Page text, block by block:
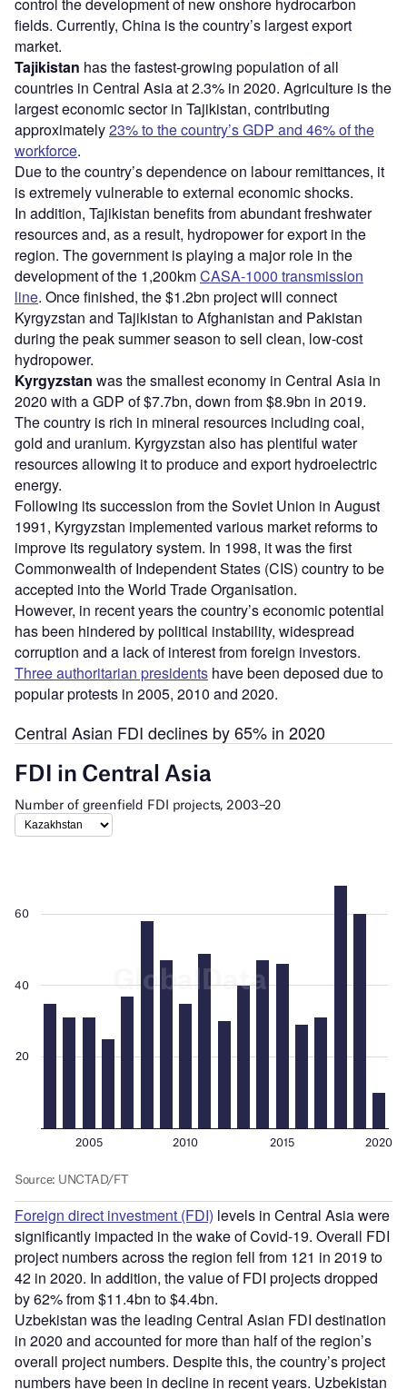
control the development of new onshore hydrocarbon
fields. Currently, China is the country’s largest export
market.
Tajikistan has the fastest-growing population of all
countries in Central Asia at 2.3% in 2020. Agriculture is the
largest economic sector in Tajikistan, contributing
approximately23% to the country’s GDP and 46% of the
workforce.
Due to the country’s dependence on labour remittances, it
is extremely vulnerable to external economic shocks.
In addition, Tajikistan benefits from abundant freshwater
resources and, as a result, hydropower for export in the
region. The government is playing a major role in the
development of the 1,200kmCASA-1000 transmission
line. Once finished, the $1.2bn project will connect
Kyrgyzstan and Tajikistan to Afghanistan and Pakistan
during the peak summer season to sell clean, low-cost
hydropower.
Kyrgyzstan was the smallest economy in Central Asia in
2020 with a GDP of $7.7bn, down from $8.9bn in 2019.
The country is rich in mineral resources including coal,
gold and uranium. Kyrgyzstan also has plentiful water
resources allowing it to produce and export hydroelectric
energy.
Following its succession from the Soviet Union in August
1991, Kyrgyzstan implemented various market reforms to
improve its regulatory system. In 1998, it was the first
Commonwealth of Independent States (CIS) country to be
accepted into the World Trade Organisation.
However, in recent years the country’s economic potential
has been hindered by political instability, widespread
corruption and a lack of interest from foreign investors.
Three authoritarian presidents have been deposed due to
popular protests in 2005, 2010 and 2020.
Central Asian FDI declines by 65% in 2020
Foreign direct investment (FDI) levels in Central Asia were
significantly impacted in the wake of Covid-19. Overall FDI
project numbers across the region fell from 121 in 2019 to
42 in 2020. In addition, the value of FDI projects dropped
by 62% from $11.4bn to $4.4bn.
Uzbekistan was the leading Central Asian FDI destination
in 2020 and accounted for more than half of the region’s
overall project numbers. Despite this, the country’s project
numbers have been in decline in recent years. Uzbekistan